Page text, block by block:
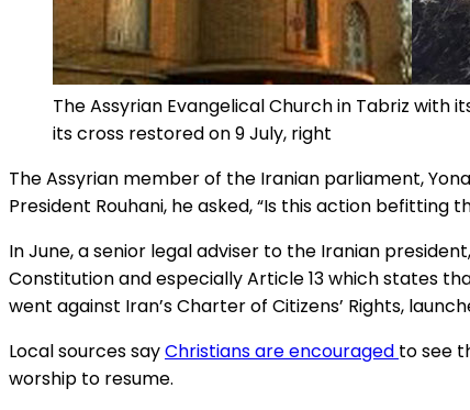
The Assyrian Evangelical Church in Tabriz
its cross restored on 9 July, right
The Assyrian member of the Iranian parliament,
President Rouhani, he asked, “Is this action
In June, a senior legal adviser to the Iranian
Constitution and especially Article 13 which states
went against Iran’s Charter of Citizens’ Rights,
Local sources sayChristians are encouraged to see
worship to resume.